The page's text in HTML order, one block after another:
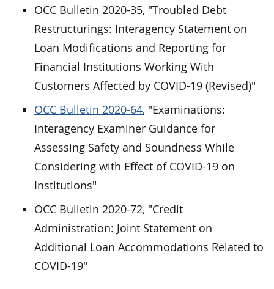
OCC Bulletin 2020-35, "Troubled Debt
Restructurings: Interagency Statement on
Loan Modifications and Reporting for
Financial Institutions Working With
Customers Affected by COVID-19 (Revised)"
OCC Bulletin 2020-64, "Examinations:
Interagency Examiner Guidance for
Assessing Safety and Soundness While
Considering with Effect of COVID-19 on
Institutions"
OCC Bulletin 2020-72, "Credit
Administration: Joint Statement on
Additional Loan Accommodations Related to
COVID-19"